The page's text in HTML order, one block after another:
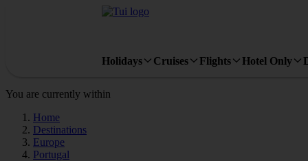
Holidays Cruises Flights Hotel Only
You are currently within
Home
Destinations
Europe
Portugal